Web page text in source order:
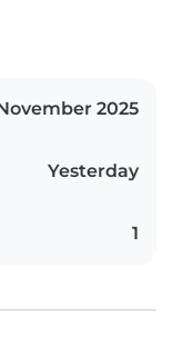
2025
Yesterday
1